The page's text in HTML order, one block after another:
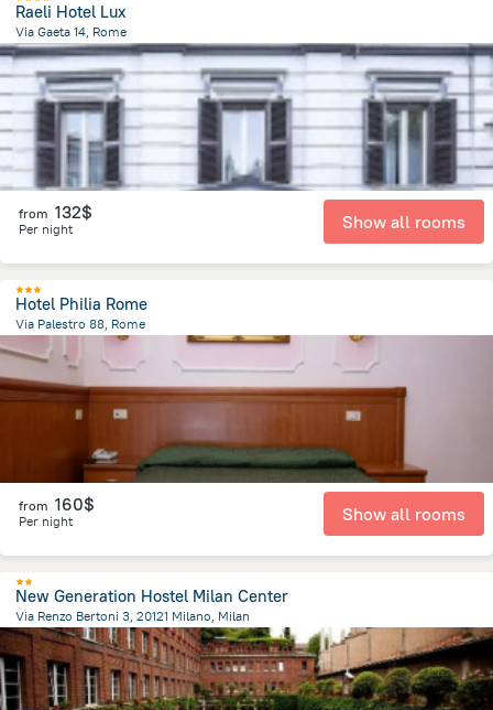
Raeli Hotel Lux
Via Gaeta 14, Rome
2.1 kmfrom the center ofItaly
from 132$
Per night Show all rooms
Hotel Philia Rome
Via Palestro 88, Rome
from the center of Italy
from 160$
Per night Show all rooms
New Generation Hostel Milan Center
Via Renzo Bertoni 3, 20121 Milano, Milan
997.2 mfrom the center ofItaly